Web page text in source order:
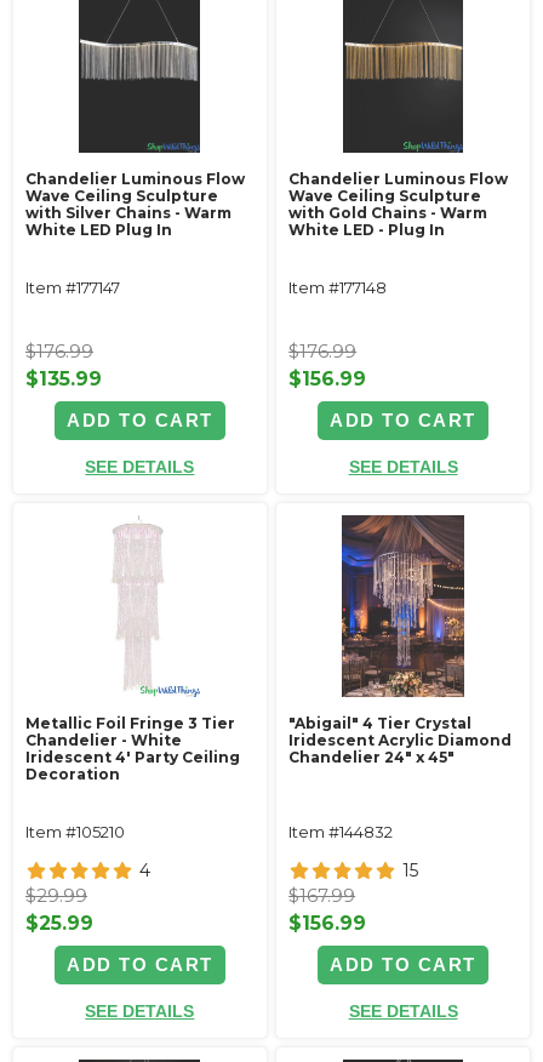
Chandelier Luminous Flow
Wave Ceiling Sculpture
with Silver Chains - Warm
White LED Plug In
Item #177147
$176.99
$135.99
ADD TO CART
SEE DETAILS
Chandelier Luminous Flow
Wave Ceiling Sculpture
with Gold Chains - Warm
White LED - Plug In
Item #177148
$176.99
$156.99
ADD TO CART
SEE DETAILS
Metallic Foil Fringe 3 Tier
Chandelier - White
Iridescent 4' Party Ceiling
Decoration
Item #105210
4
$29.99
$25.99
ADD TO CART
SEE DETAILS
"Abigail" 4 Tier Crystal
Iridescent Acrylic Diamond
Chandelier 24" x 45"
Item #144832
15
$167.99
$156.99
ADD TO CART
SEE DETAILS